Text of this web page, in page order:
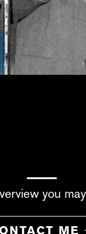
you
ME